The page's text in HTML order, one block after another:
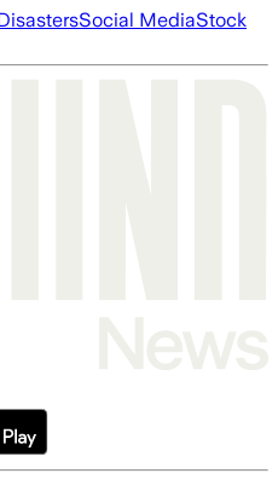
Social MediaStock